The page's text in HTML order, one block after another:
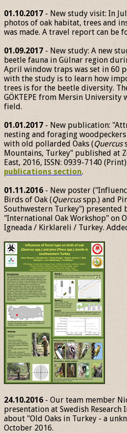
01.10.2017 - New study visit: In
photos of oak habitat, trees and
was made. A travel report can be
01.09.2017 - New study: A new
beetle fauna in Gülnar region
April window traps was set in 60
with the study is to learn how
trees is for the beetle diversity.
GÖKTEPE from Mersin University
field.
01.01.2017 - New publication:
nesting and foraging woodpeckers
with old pollarded Oaks (Quercus
Mountains, Turkey" published at
East, 2016, ISSN: 0939-7140
publications section.
01.11.2016 - New poster
Birds of Oak (Quercusspp.) and
Southwestern Turkey") presented
"International Oak Workshop" on
Igneada / Kirklareli / Turkey.
24.10.2016 - Our team member
presentation at Swedish
about "Old Oaks in Turkey - a
October 2016.